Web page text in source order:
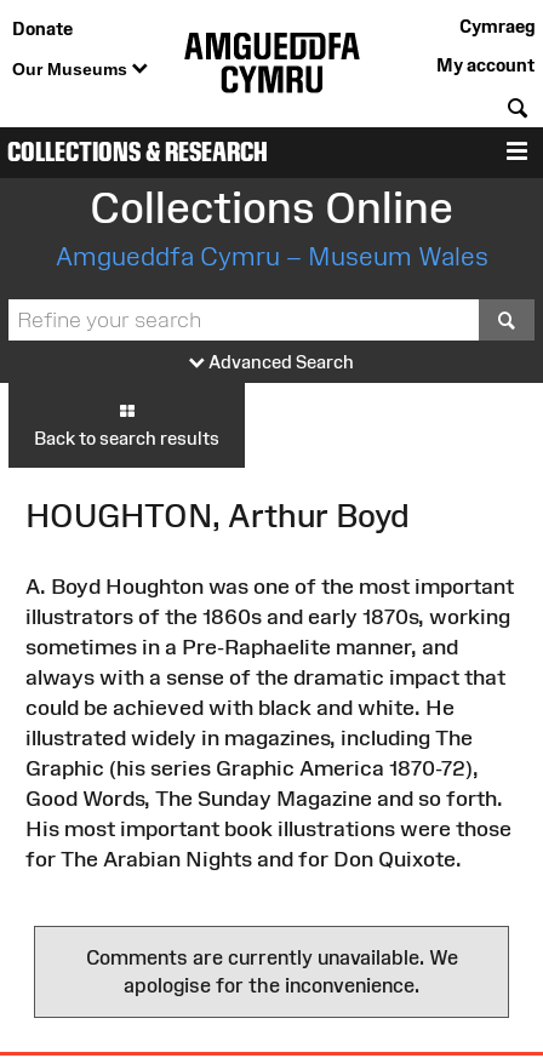
Donate
Our Museums
Cymraeg
My account
COLLECTIONS & RESEARCH
Collections Online
Amgueddfa Cymru – Museum Wales
Advanced Search
Back to search results
HOUGHTON, Arthur Boyd
A. Boyd Houghton was one of the most important
illustrators of the 1860s and early 1870s, working
sometimes in a Pre-Raphaelite manner, and
always with a sense of the dramatic impact that
could be achieved with black and white. He
illustrated widely in magazines, including The
Graphic (his series Graphic America 1870-72),
Good Words, The Sunday Magazine and so forth.
His most important book illustrations were those
for The Arabian Nights and for Don Quixote.
Comments are currently unavailable. We
apologise for the inconvenience.